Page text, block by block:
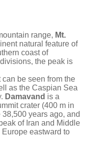
range, Mt.
natural feature of
coast of
the peak is
can be seen from the
as the Caspian Sea
Damavand is a
crater (400 m in
years ago, and
of Iran and Middle
eastward to